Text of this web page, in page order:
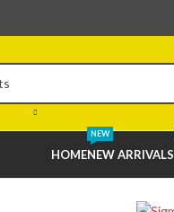
HOMENEW ARRIVALS
NEW